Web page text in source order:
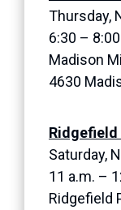
Thursday,
6:30 –
Madison
4630
Ridgefield
Saturday,
11 a.m. –
Ridgefield